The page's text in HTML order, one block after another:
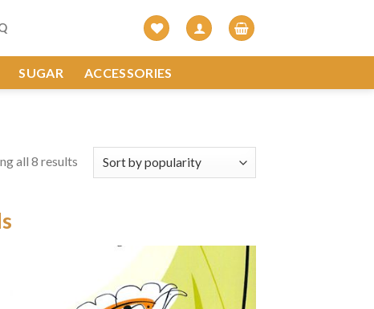
SUGAR ACCESSORIES
all 8 results